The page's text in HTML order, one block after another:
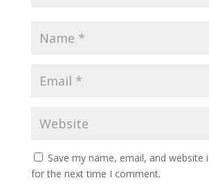
Save my name, email, and website
for the next time I comment.